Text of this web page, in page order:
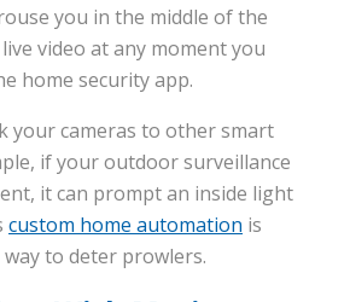
you in the middle of the
video at any moment you
home security app.
your cameras to other smart
if your outdoor surveillance
it can prompt an inside light
custom home automation is
to deter prowlers.